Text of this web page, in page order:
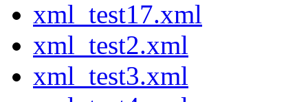
xml_test17.xml
xml_test2.xml
xml_test3.xml